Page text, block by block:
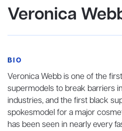
Veronica
BIO
Veronica Webb is one of the
supermodels to break barriers
industries, and the first black
spokesmodel for a major
has been seen in nearly every